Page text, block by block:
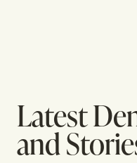
Latest
and